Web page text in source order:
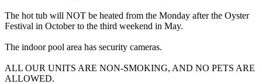
The hot tub will NOT be heated from the Monday after the Oyster
Festival in October to the third weekend in May.
The indoor pool area has security cameras.
ALL OUR UNITS ARE NON-SMOKING, AND NO PETS ARE
ALLOWED.